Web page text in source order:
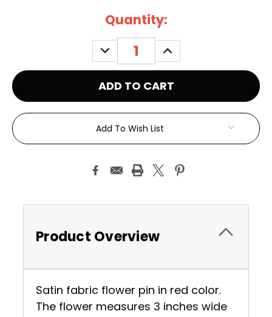
Quantity:
DECREASE
QUANTITY:
INCREASE
QUANTITY:
Add To Wish List
Product Overview
Satin fabric flower pin in red color.
The flower measures 3 inches wide